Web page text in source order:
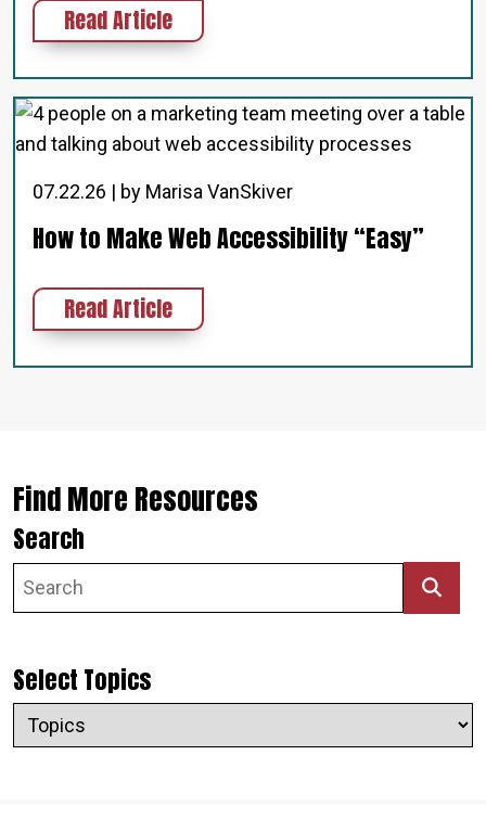
Read Articleabout The Invisible Conversion
07.22.26 | by Marisa VanSkiver
How to Make Web Accessibility “Easy”
Read Articleabout How to Make Web
Find More Resources
Search
Select Topics
Topics